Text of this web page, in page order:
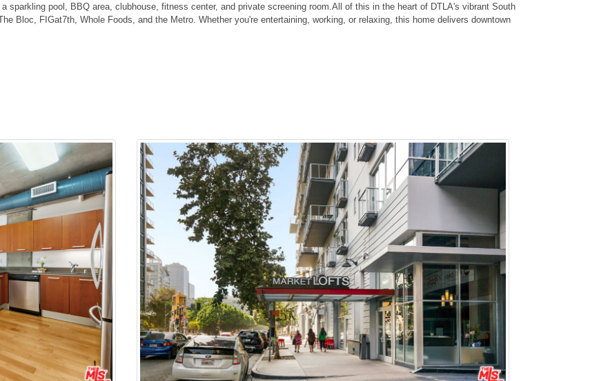
sparkling pool, BBQ area, clubhouse, fitness center, and private screening room.All of this in the heart of DTLA's vibrant South
Bloc, FIGat7th, Whole Foods, and the Metro. Whether you're entertaining, working, or relaxing, this home delivers downtown